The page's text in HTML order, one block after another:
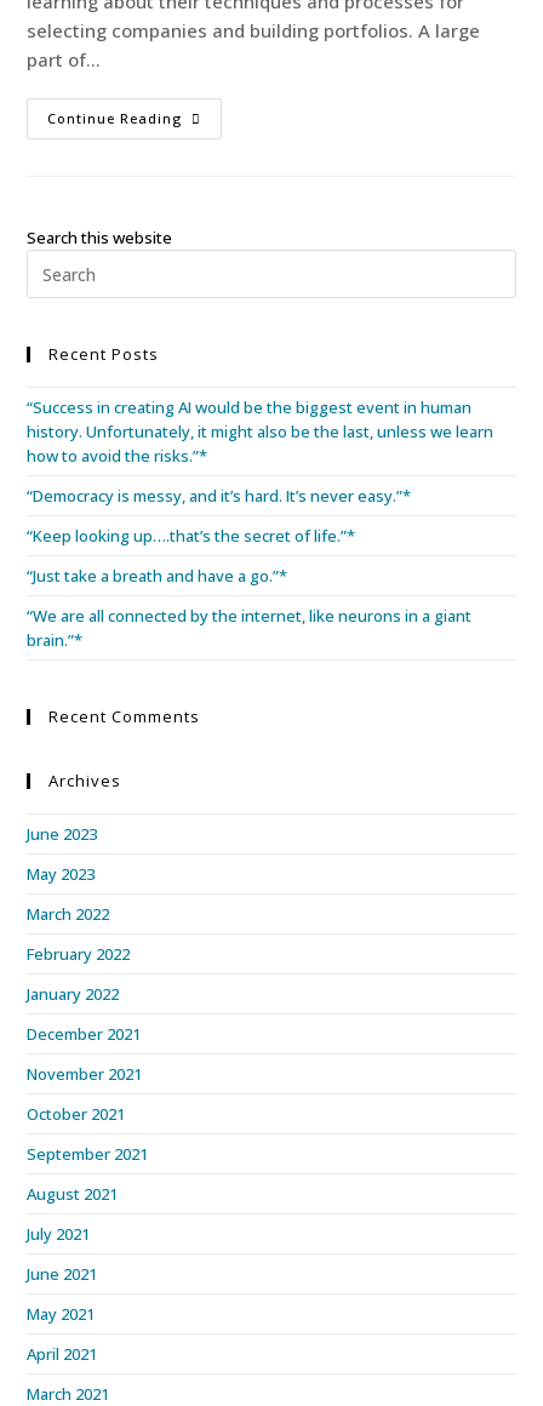
selecting companies and building portfolios. A large
part of…
Continue Reading
Search this website
Recent Posts
“Success in creating AI would be the biggest event in human
history. Unfortunately, it might also be the last, unless we learn
how to avoid the risks.”*
“Democracy is messy, and it’s hard. It’s never easy.”*
“Keep looking up….that’s the secret of life.”*
“Just take a breath and have a go.”*
“We are all connected by the internet, like neurons in a giant
brain.”*
Recent Comments
Archives
June 2023
May 2023
March 2022
February 2022
January 2022
December 2021
November 2021
October 2021
September 2021
August 2021
July 2021
June 2021
May 2021
April 2021
March 2021